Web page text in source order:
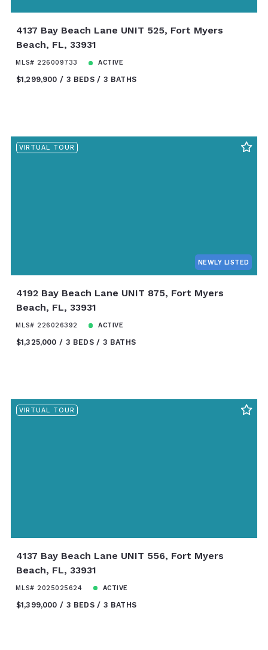
4137 Bay Beach Lane UNIT 525, Fort Myers
Beach, FL, 33931
MLS# 226009733 ACTIVE
$1,299,900 3 BEDS 3 BATHS
VIRTUAL TOUR
NEWLY LISTED
4192 Bay Beach Lane UNIT 875, Fort Myers
Beach, FL, 33931
MLS# 226026392 ACTIVE
$1,325,000 3 BEDS 3 BATHS
VIRTUAL TOUR
4137 Bay Beach Lane UNIT 556, Fort Myers
Beach, FL, 33931
MLS# 2025025624 ACTIVE
$1,399,000 3 BEDS 3 BATHS